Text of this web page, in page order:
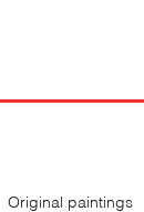
Original paintings